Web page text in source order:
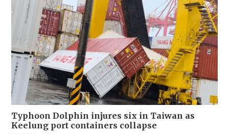
Typhoon Dolphin injures six in Taiwan as
Keelung port containers collapse